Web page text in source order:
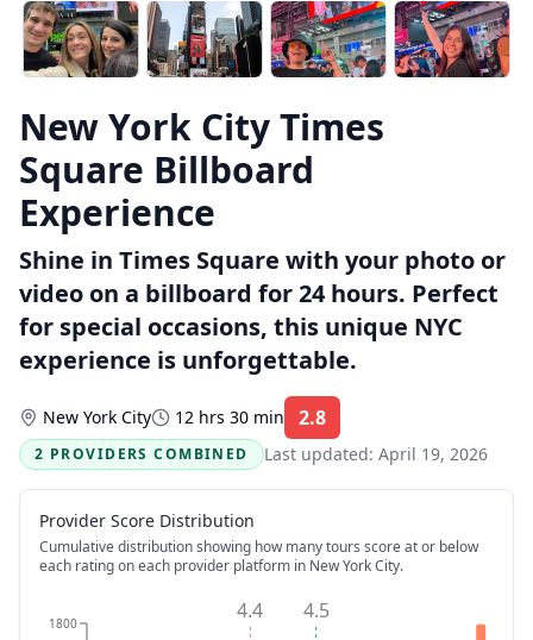
New York City Times
Square Billboard
Experience
Shine in Times Square with your photo or
video on a billboard for 24 hours. Perfect
for special occasions, this unique NYC
experience is unforgettable.
New York City 12 hrs 30 min 2.8
2 PROVIDERS COMBINED
Last updated: April 19, 2026
Provider Score Distribution
Cumulative distribution showing how many tours score at or below
each rating on each provider platform in New York City.
1800 4.5
4.4